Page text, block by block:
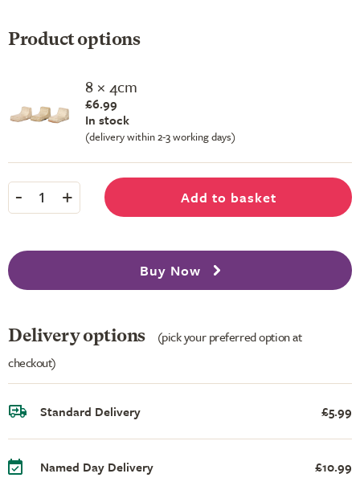
Product options
8 × 4cm
£6.99
In stock
(delivery within 2-3 working days)
- 1 + Add to basket
Buy Now
Delivery options
(pick your preferred option at
checkout)
Standard Delivery £5.99
Named Day Delivery £10.99